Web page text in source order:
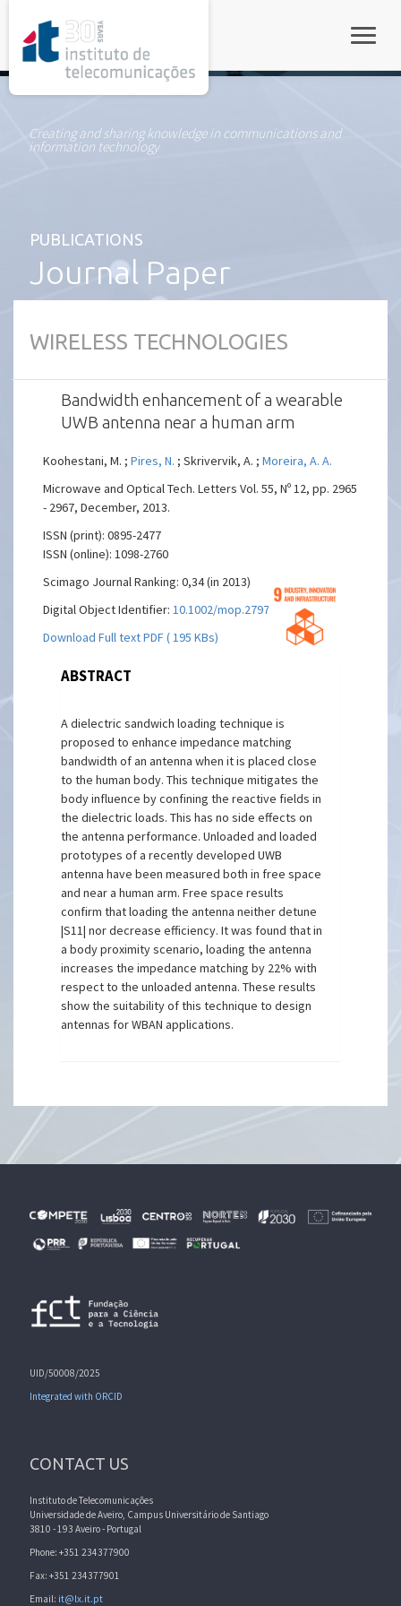
Creating and sharing knowledge in communications and
information technology
PUBLICATIONS
Journal Paper
WIRELESS TECHNOLOGIES
Bandwidth enhancement of a wearable
UWB antenna near a human arm
Koohestani, M. ;Pires, N. ; Skrivervik, A. ;Moreira, A. A.
Microwave and Optical Tech. Letters Vol. 55, Nº 12, pp. 2965
- 2967, December, 2013.
ISSN (print): 0895-2477
ISSN (online): 1098-2760
Scimago Journal Ranking: 0,34 (in 2013)
Digital Object Identifier:10.1002/mop.27970
Download Full text PDF ( 195 KBs)
ABSTRACT
A dielectric sandwich loading technique is
proposed to enhance impedance matching
bandwidth of an antenna when it is placed close
to the human body. This technique mitigates the
body influence by confining the reactive fields in
the dielectric loads. This has no side effects on
the antenna performance. Unloaded and loaded
prototypes of a recently developed UWB
antenna have been measured both in free space
and near a human arm. Free space results
confirm that loading the antenna neither detune
|S11| nor decrease efficiency. It was found that in
a body proximity scenario, loading the antenna
increases the impedance matching by 22% with
respect to the unloaded antenna. These results
show the suitability of this technique to design
antennas for WBAN applications.
UID/50008/2025
Integrated with ORCID
CONTACT US
Instituto de Telecomunicações
Universidade de Aveiro, Campus Universitário de Santiago
3810 - 193 Aveiro - Portugal
Phone: +351 234377900
Fax: +351 234377901
Email: it@lx.it.pt